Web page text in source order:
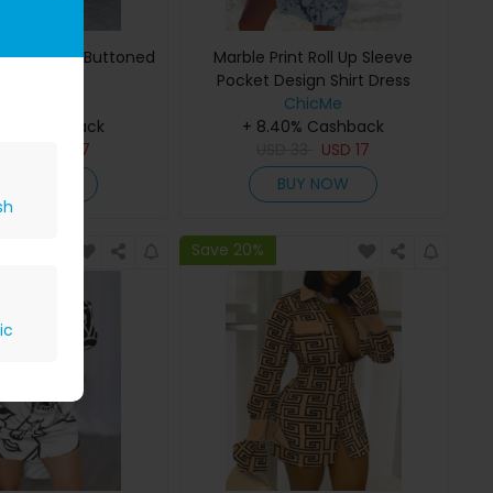
Print Buttoned
Cashback
17
Marble Print Roll Up Sleeve
Pocket Design Shirt Dress
ChicMe
+ 8.40% Cashback
USD17
BUY NOW
Save 20%